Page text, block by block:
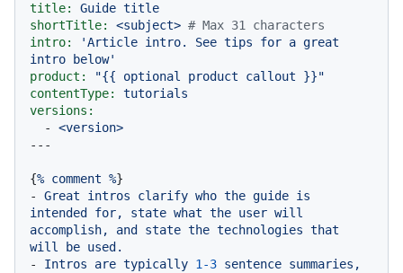
title:
Guide title
shortTitle:
<subject> # Max 31 characters
intro:
'Article intro. See tips for a great
intro below'
product:
"{{ optional product callout }}"
contentType:
tutorials
versions:
-
<version>
{% comment %
-
Great intros clarify who the guide is
intended
for, state what the user will
accomplish,
and state the technologies that
will
be used.
-
Intros are typically 1 -3 sentence summaries,